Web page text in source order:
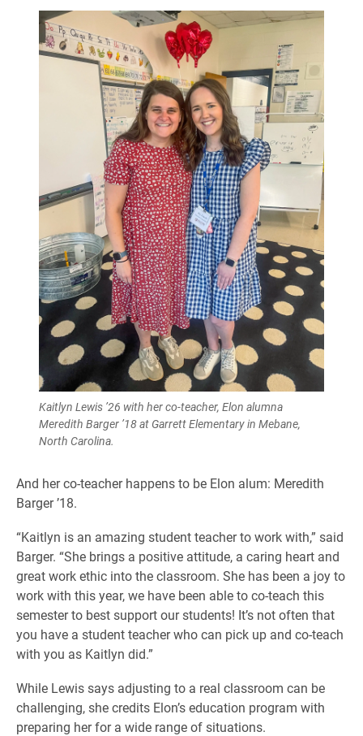
Kaitlyn Lewis ’26 with her co-teacher, Elon alumna
Meredith Barger ’18 at Garrett Elementary in Mebane,
North Carolina.
And her co-teacher happens to be Elon alum: Meredith
Barger ’18.
“Kaitlyn is an amazing student teacher to work with,” said
Barger. “She brings a positive attitude, a caring heart and
great work ethic into the classroom. She has been a joy to
work with this year, we have been able to co-teach this
semester to best support our students! It’s not often that
you have a student teacher who can pick up and co-teach
with you as Kaitlyn did.”
While Lewis says adjusting to a real classroom can be
challenging, she credits Elon’s education program with
preparing her for a wide range of situations.